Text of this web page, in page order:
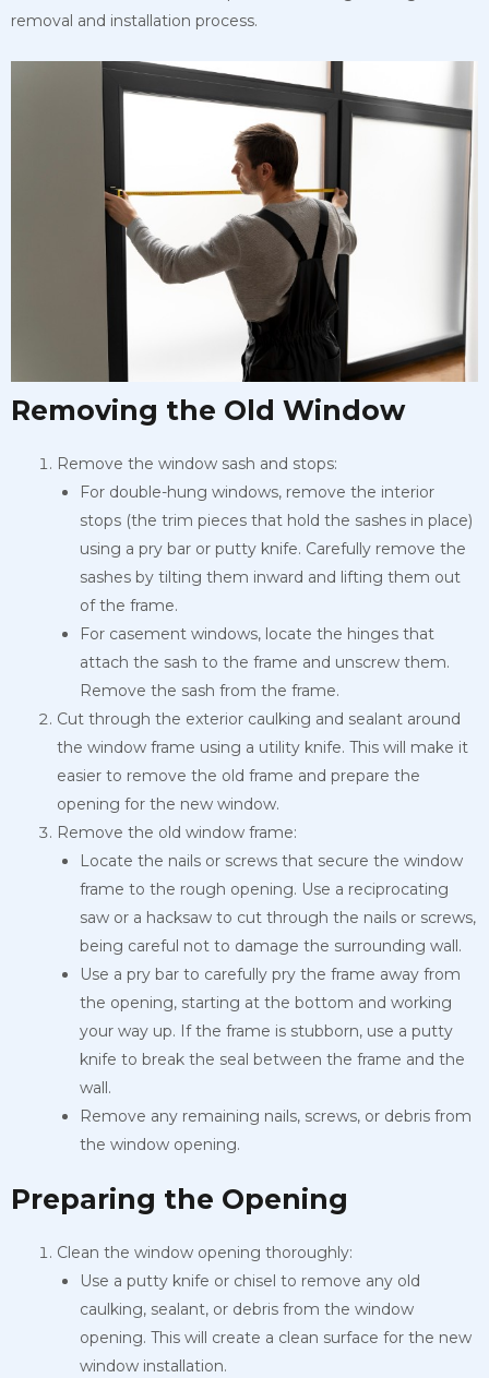
removal and installation process.
Removing the Old Window
Remove the window sash and stops:
For double-hung windows, remove the interior
stops (the trim pieces that hold the sashes in place)
using a pry bar or putty knife. Carefully remove the
sashes by tilting them inward and lifting them out
of the frame.
For casement windows, locate the hinges that
attach the sash to the frame and unscrew them.
Remove the sash from the frame.
Cut through the exterior caulking and sealant around
the window frame using a utility knife. This will make it
easier to remove the old frame and prepare the
opening for the new window.
Remove the old window frame:
Locate the nails or screws that secure the window
frame to the rough opening. Use a reciprocating
saw or a hacksaw to cut through the nails or screws,
being careful not to damage the surrounding wall.
Use a pry bar to carefully pry the frame away from
the opening, starting at the bottom and working
your way up. If the frame is stubborn, use a putty
knife to break the seal between the frame and the
wall.
Remove any remaining nails, screws, or debris from
the window opening.
Preparing the Opening
Clean the window opening thoroughly:
Use a putty knife or chisel to remove any old
caulking, sealant, or debris from the window
opening. This will create a clean surface for the new
window installation.